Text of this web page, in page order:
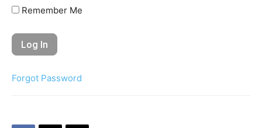
Remember Me
Forgot Password